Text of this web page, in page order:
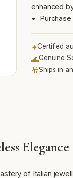
enhanced
✦Certified
🌊Genuine
🎁Ships in
Elegance
of Italian